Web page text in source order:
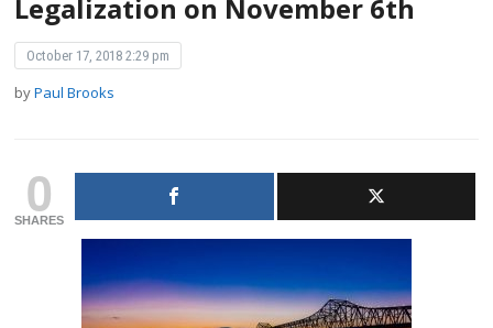
Legalization on November 6th
October 17, 2018 2:29 pm
byPaul Brooks
0
SHARES